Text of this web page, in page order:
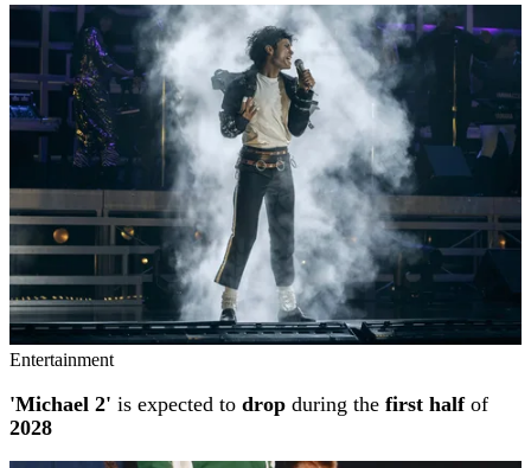
Entertainment
'Michael 2' is expected to drop during the first halfof
2028